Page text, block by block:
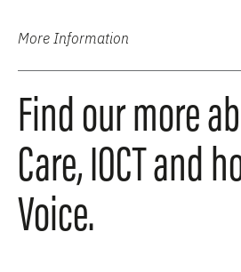
More Information
Find our more
Care, IOCT and
Voice.